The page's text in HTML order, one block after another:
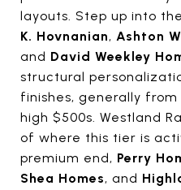
layouts. Step up into
K. Hovnanian, Ashton
and David Weekley
structural
finishes, generally
high $500s. Westland
of where this tier is
premium end, Perry
Shea Homes, and